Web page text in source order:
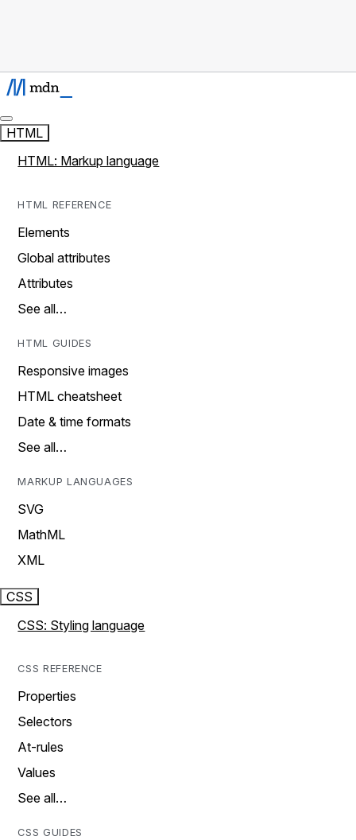
HTML
HTML: Markup language
HTML REFERENCE
Elements
Global attributes
Attributes
See all…
HTML GUIDES
Responsive images
HTML cheatsheet
Date & time formats
See all…
MARKUP LANGUAGES
SVG
MathML
XML
CSS
CSS: Styling language
CSS REFERENCE
Properties
Selectors
At-rules
Values
See all…
CSS GUIDES